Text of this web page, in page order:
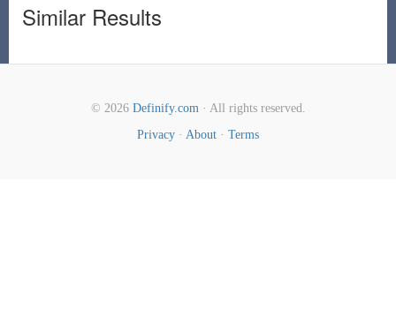
Similar Results
© 2026 Definify.com· All rights reserved.
Privacy · About · Terms